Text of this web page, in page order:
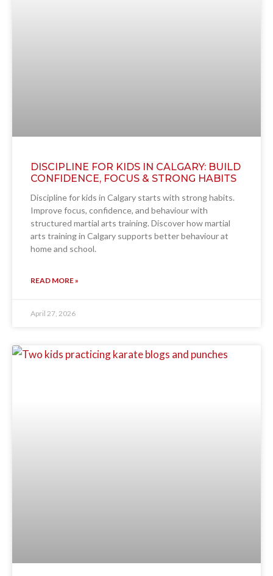
DISCIPLINE FOR KIDS IN CALGARY: BUILD
CONFIDENCE, FOCUS & STRONG HABITS
Discipline for kids in Calgary starts with strong habits.
Improve focus, confidence, and behaviour with
structured martial arts training. Discover how martial
arts training in Calgary supports better behaviour at
home and school.
READ MORE »
April 27, 2026